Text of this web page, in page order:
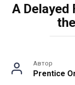
A Delayed
Автор
Prentice